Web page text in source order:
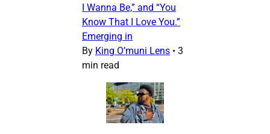
I Wanna Be,” and “You
Know That I Love You.”
Emerging in
By King O’muni Lens • 3
min read